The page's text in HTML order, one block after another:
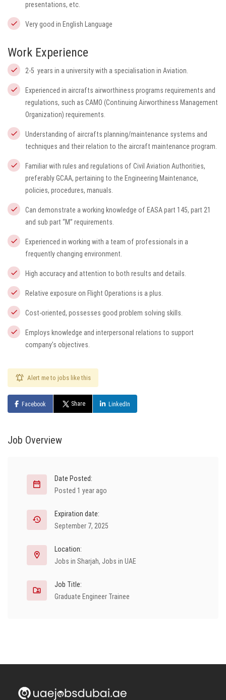
presentations, etc.
Very good in English Language
Work Experience
2-5 years in a university with a specialisation in Aviation.
Experienced in aircrafts airworthiness programs requirements and
regulations, such as CAMO (Continuing Airworthiness Management
Organization) requirements.
Understanding of aircrafts planning/maintenance systems and
techniques and their relation to the aircraft maintenance program.
Familiar with rules and regulations of Civil Aviation Authorities,
preferably GCAA, pertaining to the Engineering Maintenance,
policies, procedures, manuals.
Can demonstrate a working knowledge of EASA part 145, part 21
and sub part “M” requirements.
Experienced in working with a team of professionals in a
frequently changing environment.
High accuracy and attention to both results and details.
Relative exposure on Flight Operations is a plus.
Cost-oriented, possesses good problem solving skills.
Employs knowledge and interpersonal relations to support
company’s objectives.
Alert me to jobs like this
Facebook Share LinkedIn
Job Overview
Date Posted:
Posted 1 year ago
Expiration date:
September 7, 2025
Location:
Jobs in Sharjah, Jobs in UAE
Job Title:
Graduate Engineer Trainee